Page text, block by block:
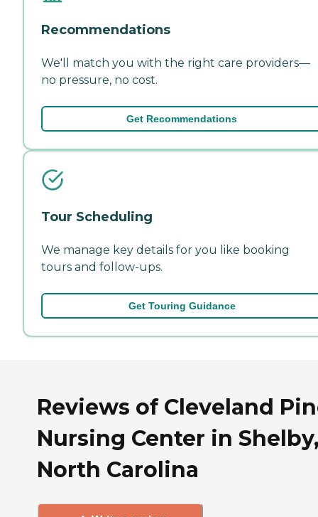
Recommendations
We'll match you with the right care providers—
no pressure, no cost.
Get Recommendations
Tour Scheduling
We manage key details for you like booking
tours and follow-ups.
Get Touring Guidance
Reviews of Cleveland
Nursing Center in
North Carolina